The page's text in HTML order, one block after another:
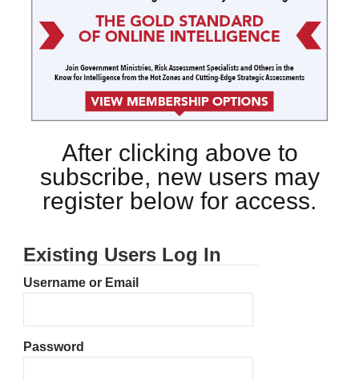
After clicking above to
subscribe, new users may
register below for access.
Existing Users Log In
Username or Email
Password